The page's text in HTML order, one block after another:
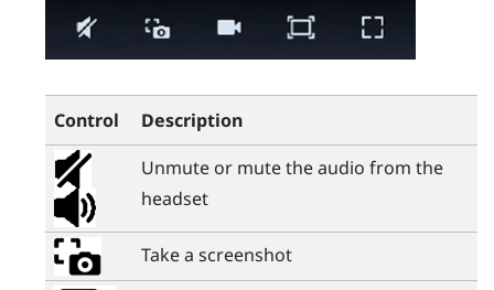
Control
Description
Unmute or mute the audio from the
headset
Take a screenshot